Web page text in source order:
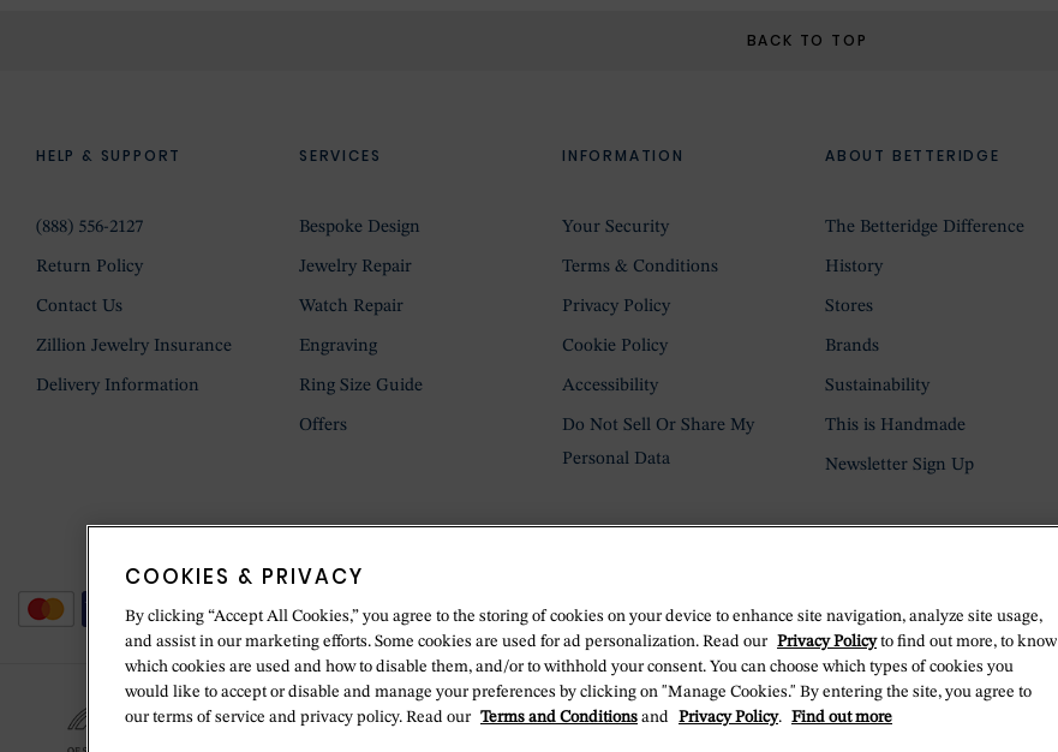
BACK TO TOP
HELP & SUPPORT
(888) 556-2127
Return Policy
Contact Us
Zillion Jewelry Insurance
Delivery Information
SERVICES
Bespoke Design
Jewelry Repair
Watch Repair
Engraving
Ring Size Guide
Offers
INFORMATION
Your Security
Terms & Conditions
Privacy Policy
Cookie Policy
Accessibility
Do Not Sell Or Share My
Personal Data
ABOUT BETTERIDGE
The Betteridge Difference
History
Stores
Brands
Sustainability
This is Handmade
Newsletter Sign Up
COOKIES & PRIVACY
By clicking “Accept All Cookies,” you agree to the storing of cookies on your device to enhance site navigation, analyze site usage,
and assist in our marketing efforts. Some cookies are used for ad personalization. Read our Privacy Policyto find out more, to know
which cookies are used and how to disable them, and/or to withhold your consent. You can choose which types of cookies you
would like to accept or disable and manage your preferences by clicking on "Manage Cookies." By entering the site, you agree to
our terms of service and privacy policy. Read our Terms and Conditions and Privacy Policy. Find out more